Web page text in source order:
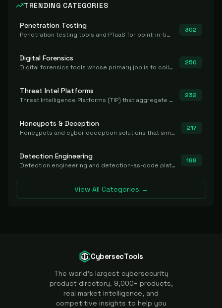
TRENDING CATEGORIES
Penetration Testing
Penetration testing tools and PTaaS for point-in-time manual or assisted pentests that produce a findings report.
302
Digital Forensics
Digital forensics tools whose primary job is to collect, preserve, and analyze evidence after the fact.
250
Threat Intel Platforms
Threat Intelligence Platforms (TIP) that aggregate and operationalize intel, including IOC management and integration.
232
Honeypots & Deception
Honeypots and cyber deception solutions that simulate vulnerable systems to detect, divert, and analyze attacker activities in real time.
217
Detection Engineering
Detection engineering and detection-as-code platforms for authoring, managing, testing, translating, sharing, and deploying detection rules and content (Sigma, YARA, Suricata, SIEM/EDR correlation rules) across the SOC. Includes detection rule repositories, generators, converters, and rule-management tooling.
188
View All Categories →
CybersecTools
The world's largest cybersecurity
product directory. 9,000+ products,
real market intelligence, and
competitive insights to help you